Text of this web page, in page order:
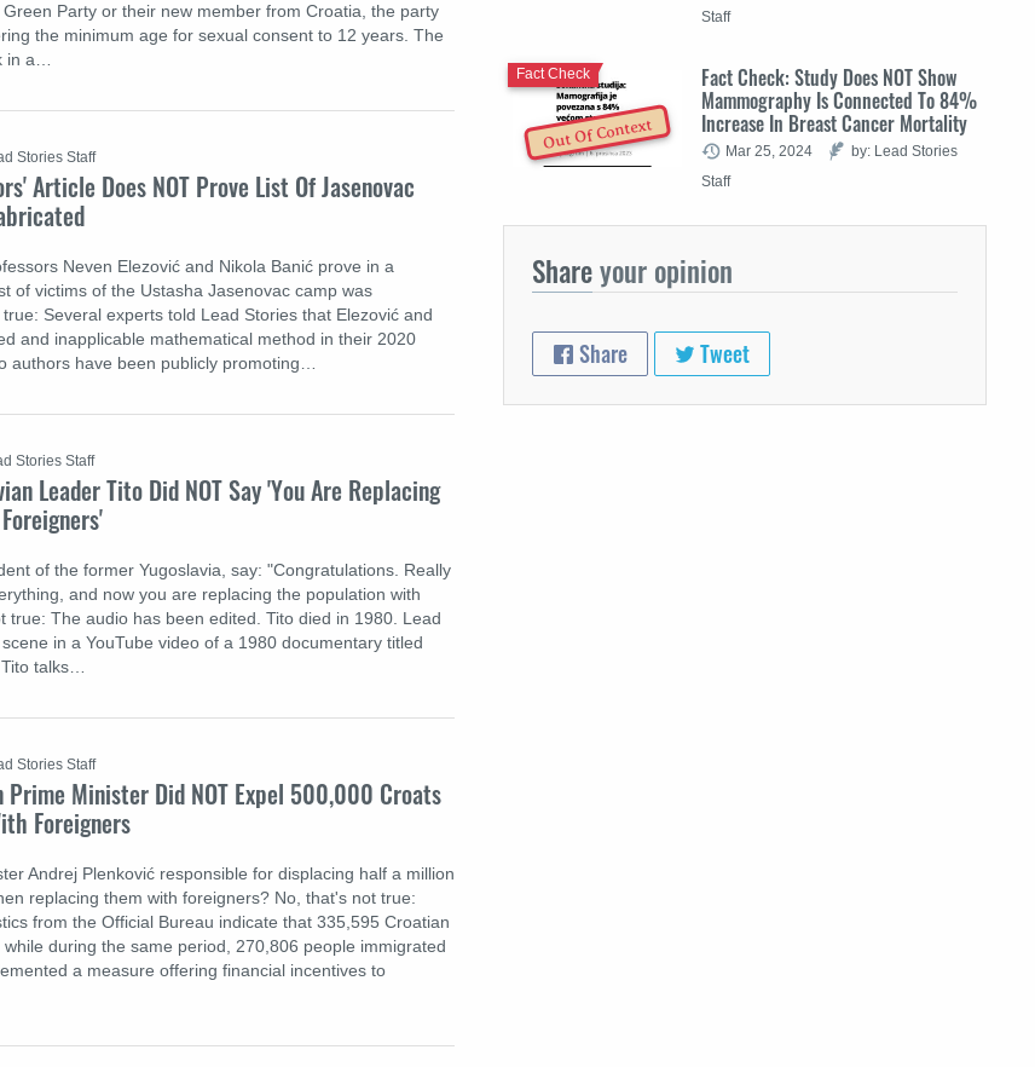
Party or their new member from Croatia, the party
the minimum age for sexual consent to 12 years. The
in a…
Article Does NOT Prove List Of Jasenovac
Neven Elezović and Nikola Banić prove in a
of victims of the Ustasha Jasenovac camp was
Several experts told Lead Stories that Elezović and
and inapplicable mathematical method in their 2020
authors have been publicly promoting…
Stories Staff
Leader Tito Did NOT Say 'You Are Replacing
of the former Yugoslavia, say: "Congratulations. Really
and now you are replacing the population with
true: The audio has been edited. Tito died in 1980. Lead
in a YouTube video of a 1980 documentary titled
talks…
Stories Staff
Prime Minister Did NOT Expel 500,000 Croats
Foreigners
Andrej Plenković responsible for displacing half a million
replacing them with foreigners? No, that's not true:
from the Official Bureau indicate that 335,595 Croatian
during the same period, 270,806 people immigrated
a measure offering financial incentives to
Stories Staff
Staff
Out Of Context
Fact Check: Study Does NOT Show
Mammography Is Connected To 84%
Increase In Breast Cancer Mortality
Fact Check
Mar 25, 2024
by: Lead Stories
Staff
Shareyour opinion
Share Tweet